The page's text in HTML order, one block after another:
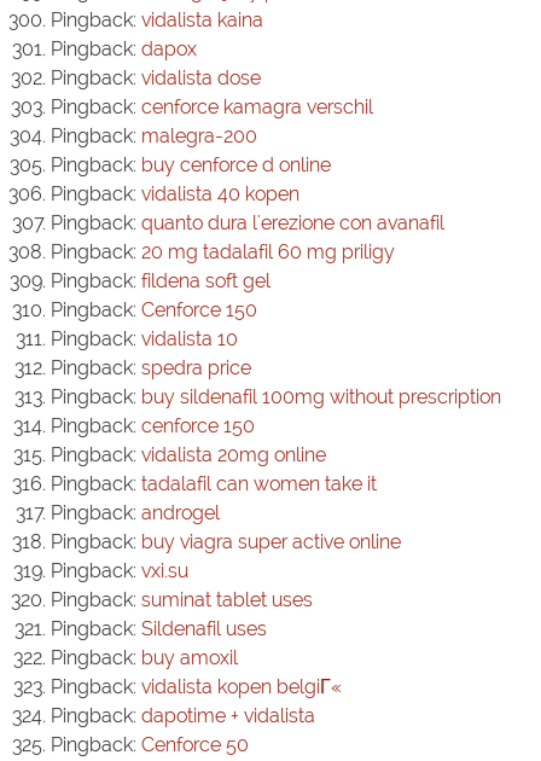
Pingback: vidalista kaina
Pingback: dapox
Pingback: vidalista dose
Pingback: cenforce kamagra verschil
Pingback: malegra-200
Pingback: buy cenforce d online
Pingback: vidalista 40 kopen
Pingback: quanto dura l'erezione con avanafil
Pingback: 20 mg tadalafil 60 mg priligy
Pingback: fildena soft gel
Pingback: Cenforce 150
Pingback: vidalista 10
Pingback: spedra price
Pingback: buy sildenafil 100mg without prescription
Pingback: cenforce 150
Pingback: vidalista 20mg online
Pingback: tadalafil can women take it
Pingback: androgel
Pingback: buy viagra super active online
Pingback: vxi.su
Pingback: suminat tablet uses
Pingback: Sildenafil uses
Pingback: buy amoxil
Pingback: vidalista kopen belgiГ«
Pingback: dapotime + vidalista
Pingback: Cenforce 50